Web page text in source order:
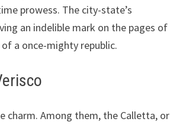
prowess. The city-state’s
an indelible mark on the pages of
a once-mighty republic.
charm. Among them, the Calletta, or